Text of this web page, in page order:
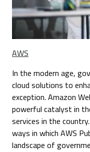
AWS
In the modern age,
cloud solutions to
exception. Amazon
powerful catalyst in
services in the
ways in which AWS
landscape of